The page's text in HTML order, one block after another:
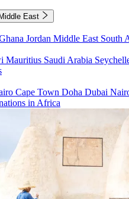
East
Jordan Middle East South
Mauritius Saudi Arabia
Cape Town Doha Dubai
in Africa